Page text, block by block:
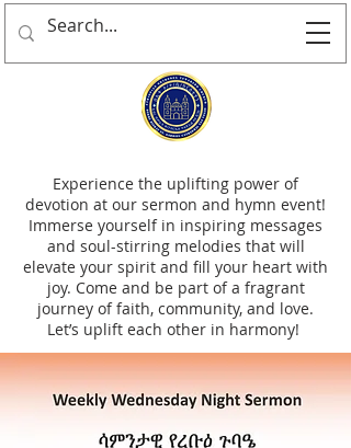
Experience the uplifting power of
devotion at our sermon and hymn event!
Immerse yourself in inspiring messages
and soul-stirring melodies that will
elevate your spirit and fill your heart with
joy. Come and be part of a fragrant
journey of faith, community, and love.
Let’s uplift each other in harmony!